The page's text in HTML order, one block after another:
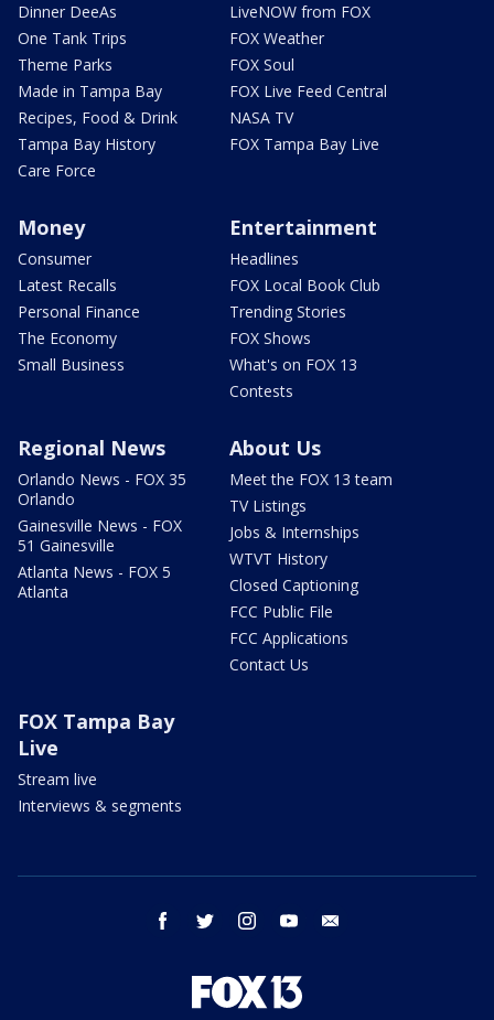
Dinner DeeAs
One Tank Trips
Theme Parks
Made in Tampa Bay
Recipes, Food & Drink
Tampa Bay History
Care Force
LiveNOW from FOX
FOX Weather
FOX Soul
FOX Live Feed Central
NASA TV
FOX Tampa Bay Live
Money
Consumer
Latest Recalls
Personal Finance
The Economy
Small Business
Entertainment
Headlines
FOX Local Book Club
Trending Stories
FOX Shows
What's on FOX 13
Contests
Regional News
Orlando News - FOX 35
Orlando
Gainesville News - FOX
51 Gainesville
Atlanta News - FOX 5
Atlanta
About Us
Meet the FOX 13 team
TV Listings
Jobs & Internships
WTVT History
Closed Captioning
FCC Public File
FCC Applications
Contact Us
FOX Tampa Bay
Live
Stream live
Interviews & segments
facebook twitter instagram youtube